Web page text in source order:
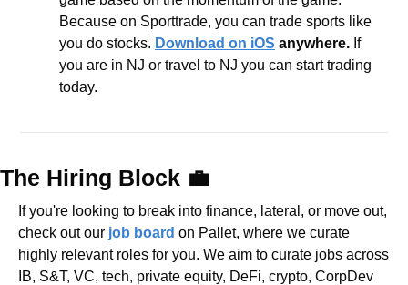
Because on Sporttrade, you can trade sports like
you do stocks. Download on iOS anywhere. If
you are in NJ or travel to NJ you can start trading
today.
The Hiring Block 💼
If you're looking to break into finance, lateral, or move out,
check out our job board on Pallet, where we curate
highly relevant roles for you. We aim to curate jobs across
IB, S&T, VC, tech, private equity, DeFi, crypto, CorpDev